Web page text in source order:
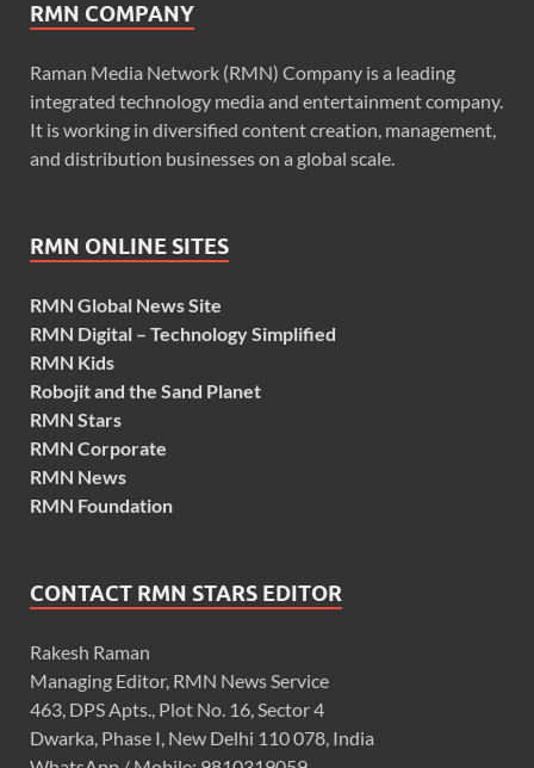
RMN COMPANY
Raman Media Network (RMN) Company is a leading
integrated technology media and entertainment company.
It is working in diversified content creation, management,
and distribution businesses on a global scale.
RMN ONLINE SITES
RMN Global News Site
RMN Digital – Technology Simplified
RMN Kids
Robojit and the Sand Planet
RMN Stars
RMN Corporate
RMN News
RMN Foundation
CONTACT RMN STARS EDITOR
Rakesh Raman
Managing Editor, RMN News Service
463, DPS Apts., Plot No. 16, Sector 4
Dwarka, Phase I, New Delhi 110 078, India